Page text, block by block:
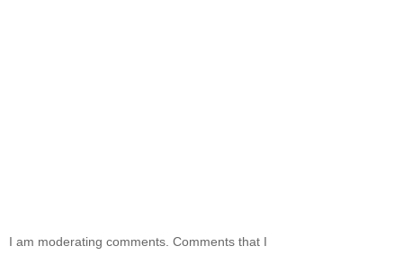
I am moderating comments. Comments that I